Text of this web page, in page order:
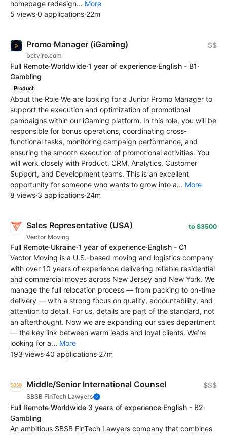
homepage redesign... More
5 views·0 applications·22m
Promo Manager (iGaming)
betviro.com
$$
Full Remote·Worldwide·1 year of experience·English - B1·
Gambling
Product
About the Role We are looking for a Junior Promo Manager to
support the execution and optimization of promotional
campaigns within our iGaming platform. In this role, you will be
responsible for bonus operations, coordinating cross-
functional tasks, monitoring campaign performance, and
ensuring the smooth execution of promotional activities. You
will work closely with Product, CRM, Analytics, Customer
Support, and Development teams. This is an excellent
opportunity for someone who wants to grow into a... More
8 views·3 applications·24m
Sales Representative (USA)
Vector Moving
to $3500
Full Remote·Ukraine·1 year of experience·English - C1
Vector Moving is a U.S.-based moving and logistics company
with over 10 years of experience delivering reliable residential
and commercial moves across New Jersey and New York. We
manage the full relocation process — from packing to on-time
delivery — with a strong focus on quality, accountability, and
attention to detail. For us, details are part of the standard, not
an afterthought. Now we are expanding our sales department
— the key link between warm leads and loyal clients. We’re
looking for a... More
193 views·40 applications·27m
Middle/Senior International Counsel
SBSB FinTech Lawyers
$$$
Full Remote·Worldwide·3 years of experience·English - B2·
Gambling
An ambitious SBSB FinTech Lawyers company that combines